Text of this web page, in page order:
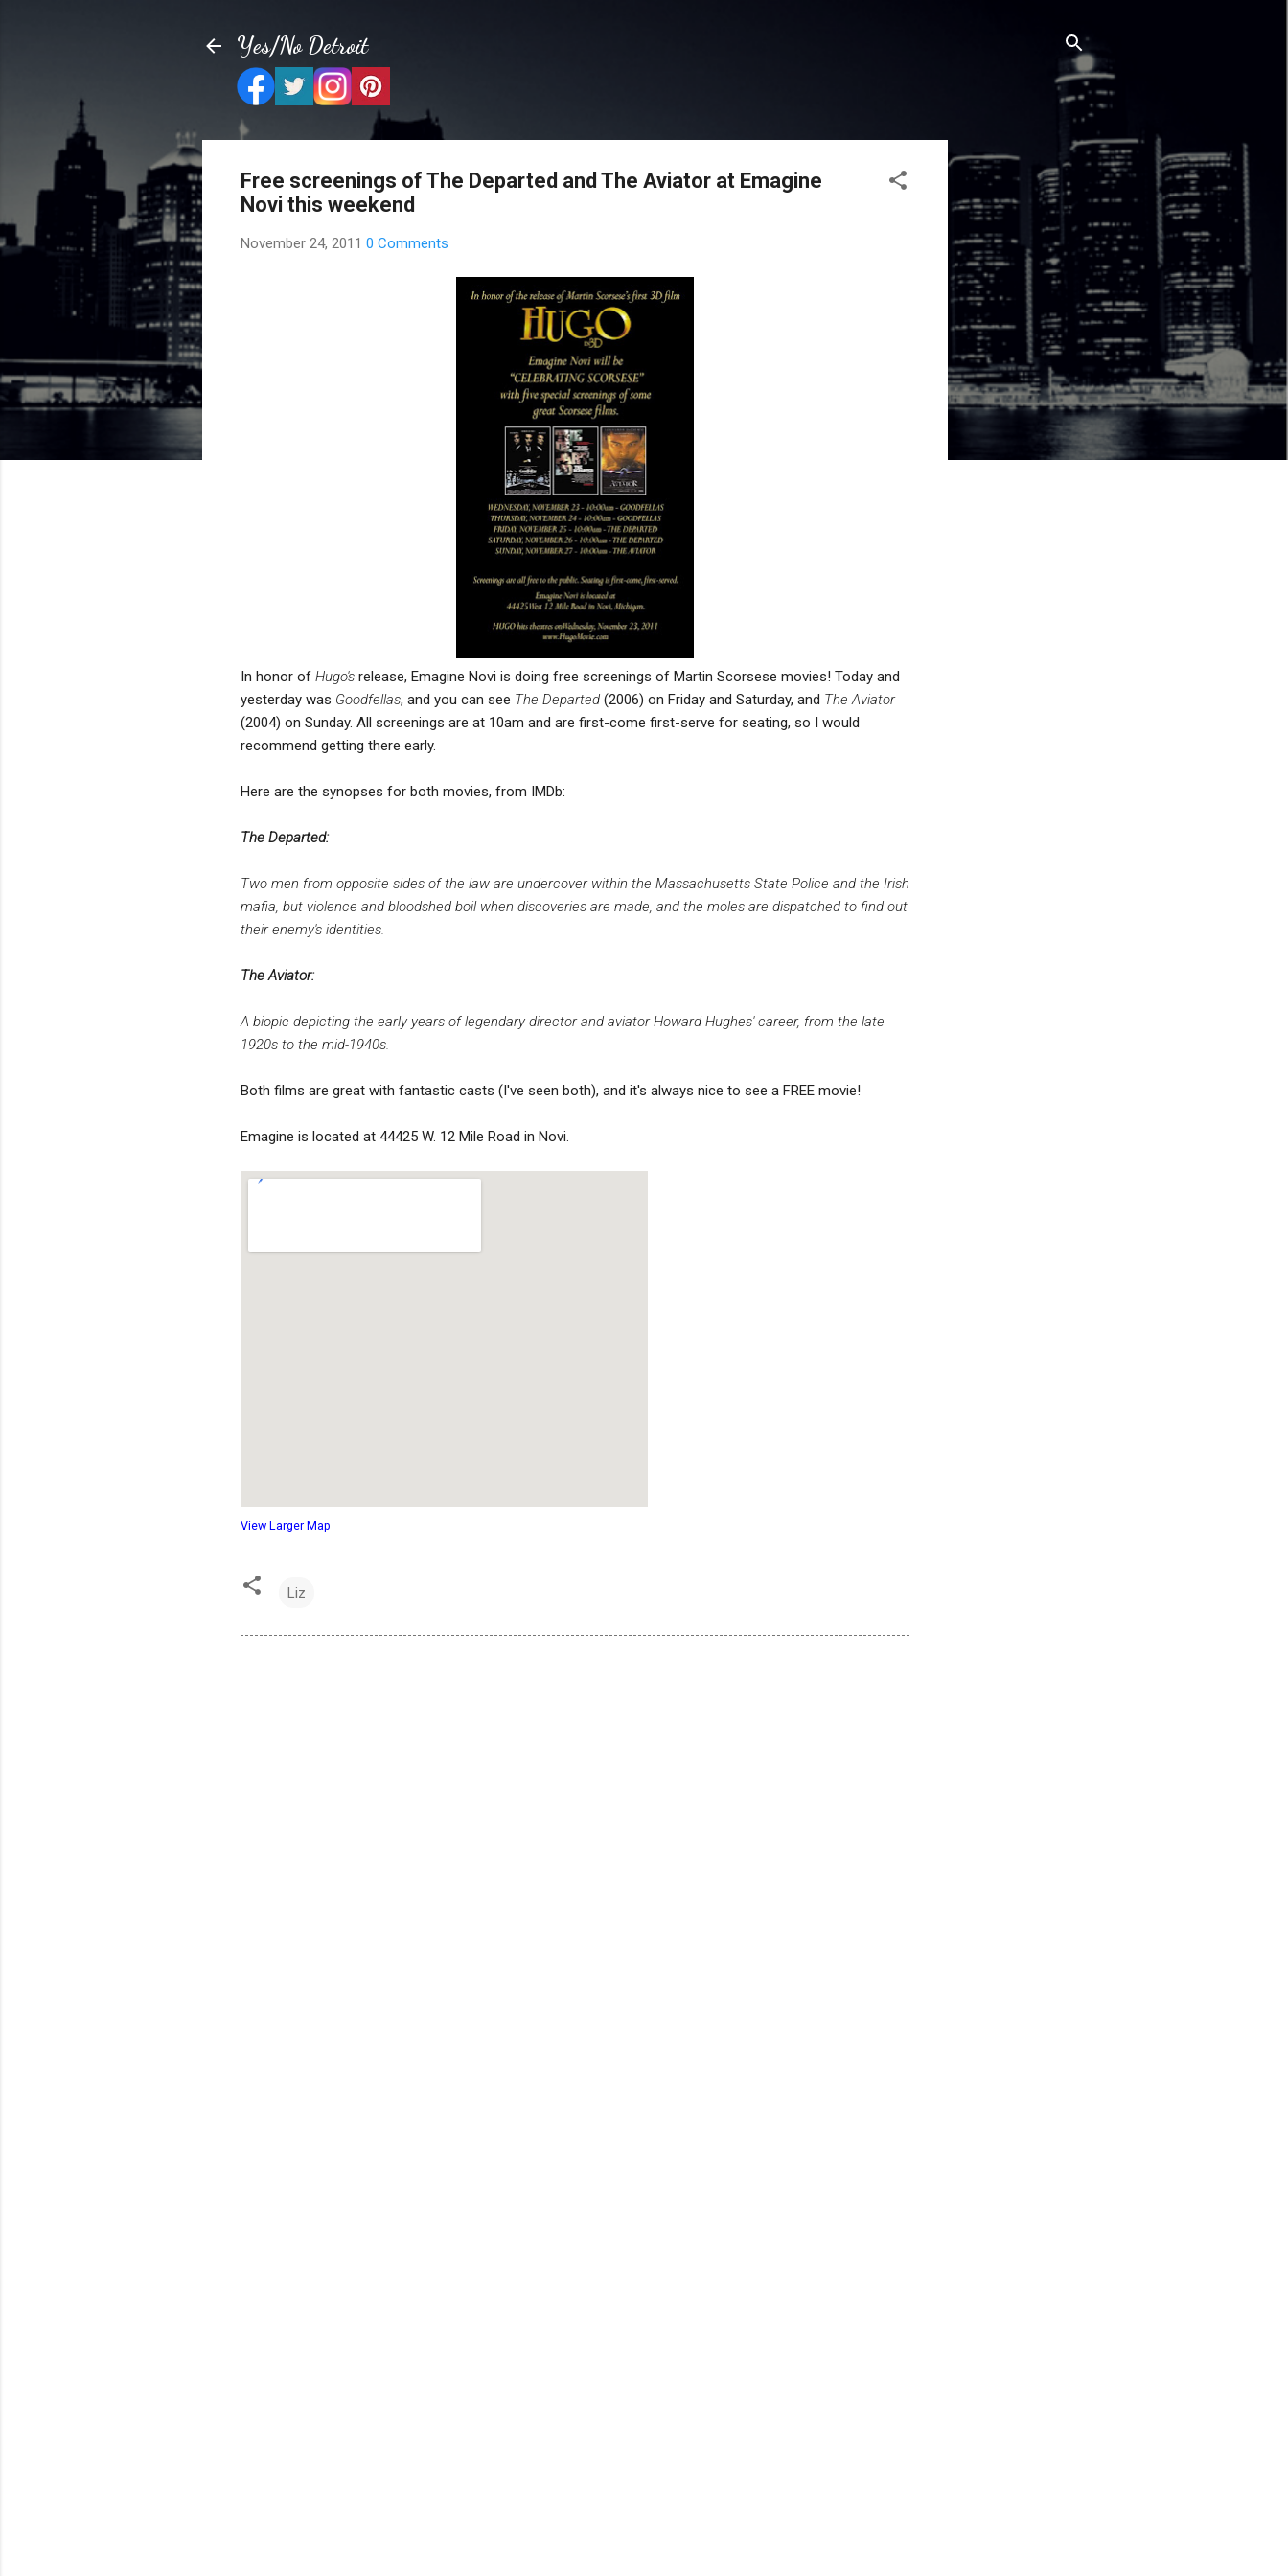
Yes/No Detroit
Free screenings of The Departed and The Aviator at Emagine
Novi this weekend
November 24, 2011 0 Comments
In honor of Hugo's release, Emagine Novi is doing free screenings of Martin Scorsese movies! Today and
yesterday was Goodfellas, and you can see The Departed (2006) on Friday and Saturday, and The Aviator
(2004) on Sunday. All screenings are at 10am and are first-come first-serve for seating, so I would
recommend getting there early.
Here are the synopses for both movies, from IMDb:
The Departed:
Two men from opposite sides of the law are undercover within the Massachusetts State Police and the Irish
mafia, but violence and bloodshed boil when discoveries are made, and the moles are dispatched to find out
their enemy's identities.
The Aviator:
A biopic depicting the early years of legendary director and aviator Howard Hughes' career, from the late
1920s to the mid-1940s.
Both films are great with fantastic casts (I've seen both), and it's always nice to see a FREE movie!
Emagine is located at 44425 W. 12 Mile Road in Novi.
View Larger Map
Liz